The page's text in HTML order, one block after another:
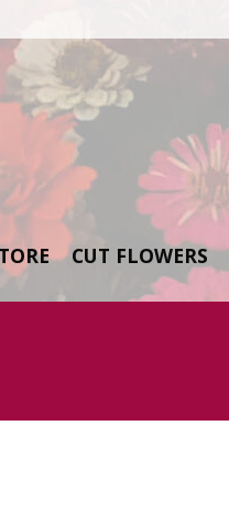
CUT FLOWERS